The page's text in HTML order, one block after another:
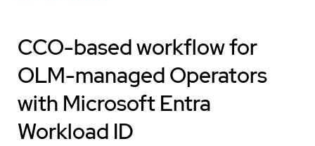
CCO-based workflow for
OLM-managed Operators
with Microsoft Entra
Workload ID